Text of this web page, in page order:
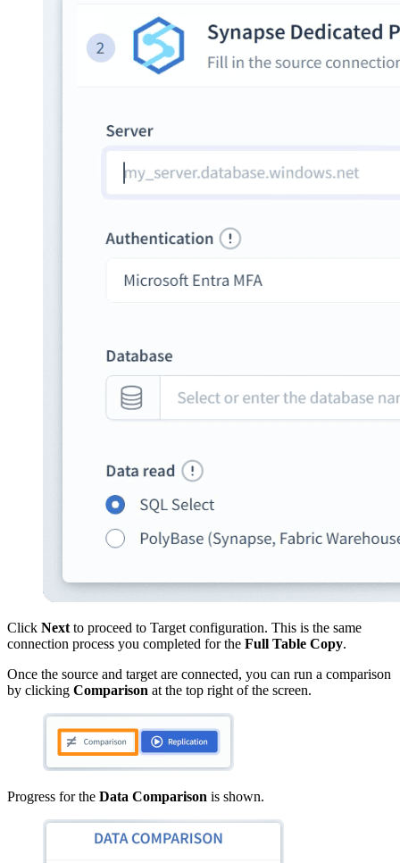
Click Next to proceed to Target configuration. This is the same
connection process you completed for the Full Table Copy.
Once the source and target are connected, you can run a comparison
by clicking Comparison at the top right of the screen.
Progress for the Data Comparison is shown.